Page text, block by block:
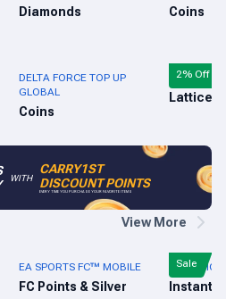
Diamonds Coins
DELTA FORCE TOP UP
GLOBAL
Coins
MARVEL
Lattices
2% Off
WITH
CARRY1ST
DISCOUNT POINTS
EVERY TIME YOU PURCHASE YOUR FAVORITE ITEMS
View More
EA SPORTS FC™ MOBILE
FC Points & Silver
PUBG
Instant
Sale